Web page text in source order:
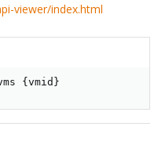
viewer/index.html
{vmid}